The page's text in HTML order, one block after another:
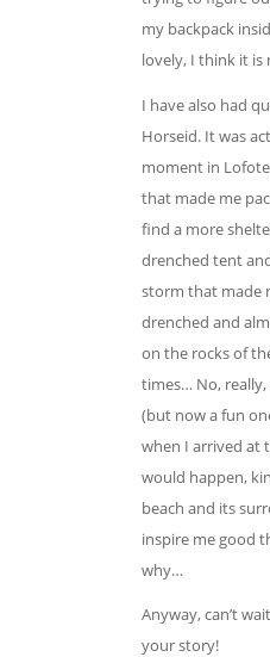
my backpack
lovely, I think it is
I have also had
Horseid. It was
moment in
that made me
find a more
drenched tent
storm that made
drenched and
on the rocks of
times… No,
(but now a fun
when I arrived at
would happen,
beach and its
inspire me good
why…
Anyway, can’t
your story!